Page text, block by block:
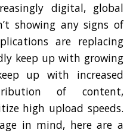
digital, global
showing any signs of
are replacing
keep up with growing
up with increased
of content,
high upload speeds.
in mind, here are a